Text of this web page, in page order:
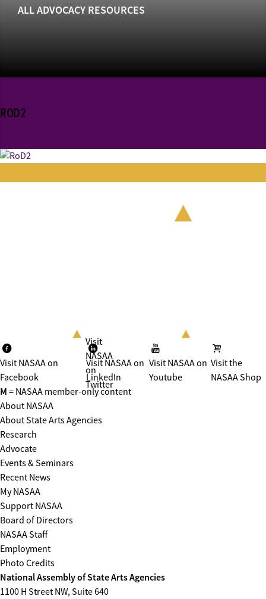
ALL ADVOCACY RESOURCES
ROD2
Visit NASAA on
Facebook
Visit
NASAA
on
Twitter
Visit NASAA on
LinkedIn
Visit NASAA on
Youtube
Visit the
NASAA Shop
M = NASAA member-only content
About NASAA
About State Arts Agencies
Research
Advocate
Events & Seminars
Recent News
My NASAA
Support NASAA
Board of Directors
NASAA Staff
Employment
Photo Credits
National Assembly of State Arts Agencies
1100 H Street NW, Suite 640